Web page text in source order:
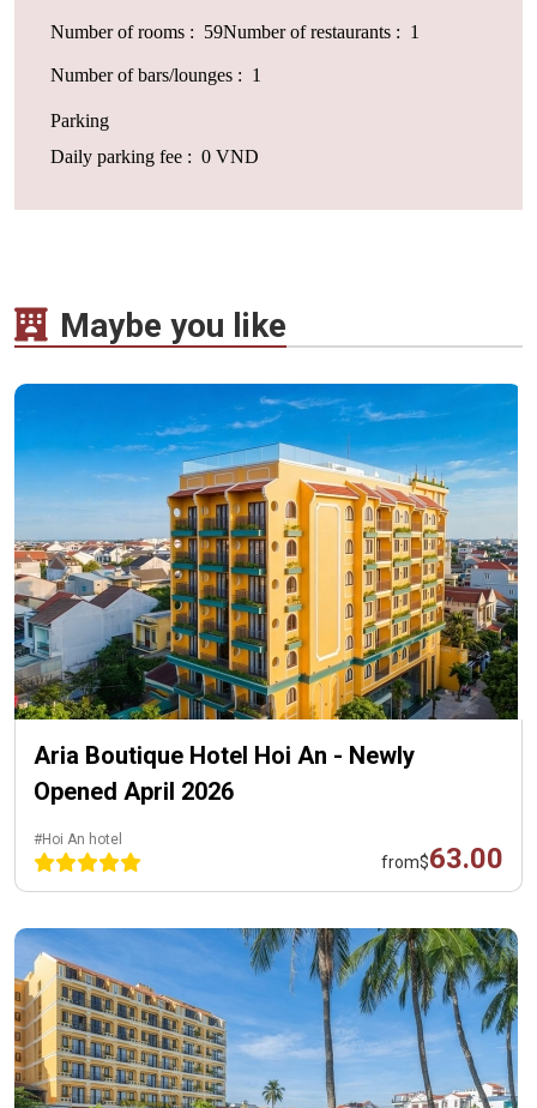
Number of rooms : 59Number of restaurants : 1
Number of bars/lounges : 1
Parking
Daily parking fee : 0 VND
Maybe you like
Aria Boutique Hotel Hoi An - Newly
Opened April 2026
#Hoi An hotel
from$63.00